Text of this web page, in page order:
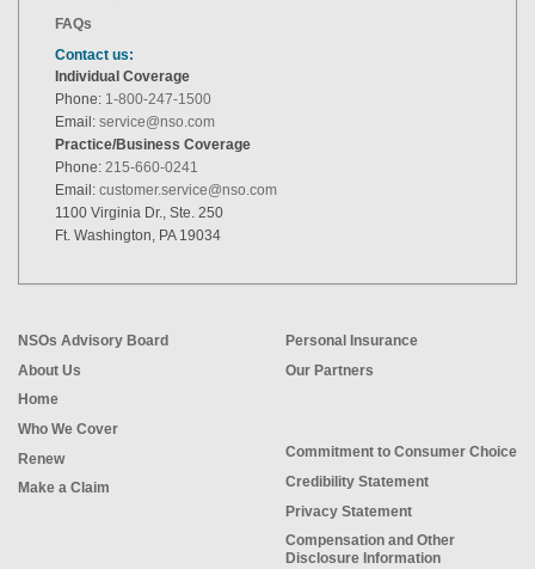
FAQs
Contact us:
Individual Coverage
Phone: 1-800-247-1500
Email: service@nso.com
Practice/Business Coverage
Phone: 215-660-0241
Email: customer.service@nso.com
1100 Virginia Dr., Ste. 250
Ft. Washington, PA 19034
NSOs Advisory Board
About Us
Home
Who We Cover
Renew
Make a Claim
Personal Insurance
Our Partners
Commitment to Consumer Choice
Credibility Statement
Privacy Statement
Compensation and Other
Disclosure Information